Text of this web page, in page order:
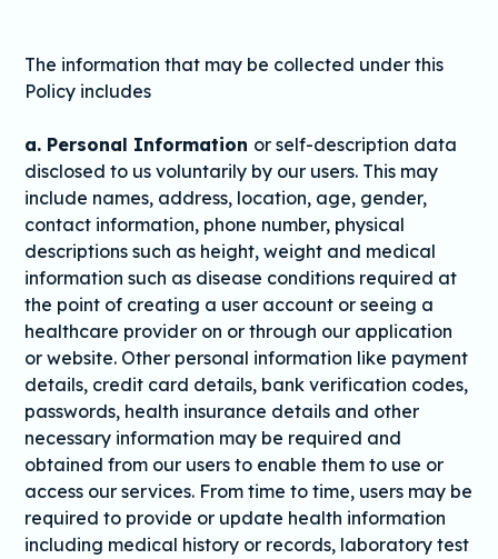
The information that may be collected under this
Policy includes
a. Personal Information or self-description data
disclosed to us voluntarily by our users. This may
include names, address, location, age, gender,
contact information, phone number, physical
descriptions such as height, weight and medical
information such as disease conditions required at
the point of creating a user account or seeing a
healthcare provider on or through our application
or website. Other personal information like payment
details, credit card details, bank verification codes,
passwords, health insurance details and other
necessary information may be required and
obtained from our users to enable them to use or
access our services. From time to time, users may be
required to provide or update health information
including medical history or records, laboratory test